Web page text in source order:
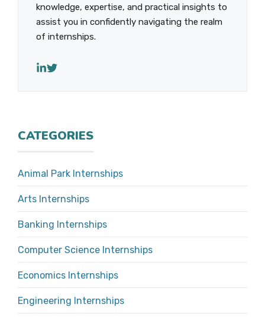
knowledge, expertise, and practical insights to
assist you in confidently navigating the realm
of internships.
CATEGORIES
Animal Park Internships
Arts Internships
Banking Internships
Computer Science Internships
Economics Internships
Engineering Internships